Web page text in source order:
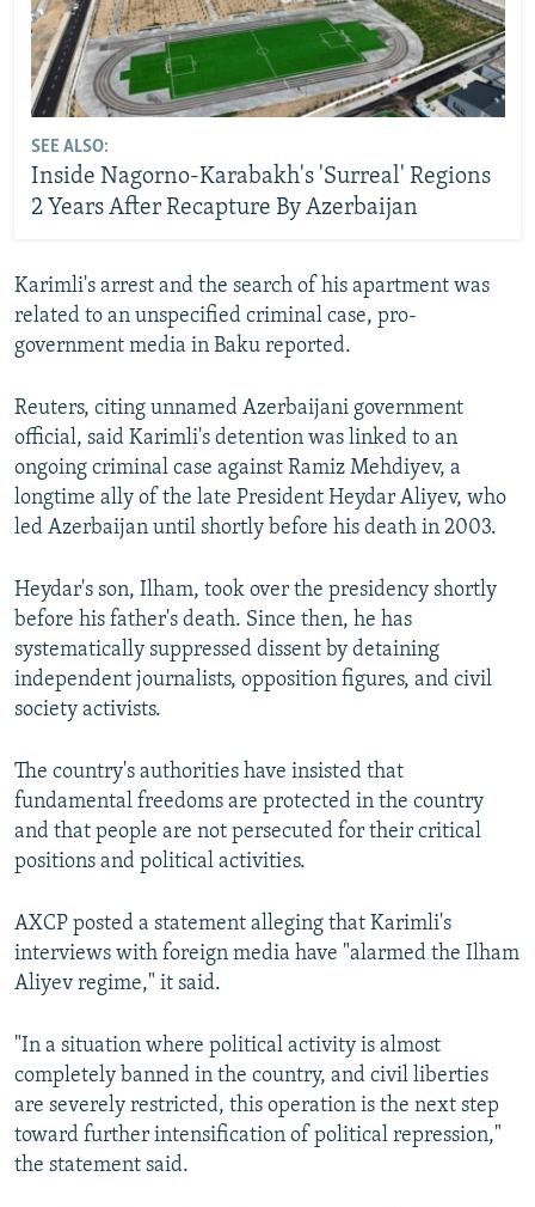
SEE ALSO:
Inside Nagorno-Karabakh's 'Surreal' Regions
2 Years After Recapture By Azerbaijan
Karimli's arrest and the search of his apartment was
related to an unspecified criminal case, pro-
government media in Baku reported.
Reuters, citing unnamed Azerbaijani government
official, said Karimli's detention was linked to an
ongoing criminal case against Ramiz Mehdiyev, a
longtime ally of the late President Heydar Aliyev, who
led Azerbaijan until shortly before his death in 2003.
Heydar's son, Ilham, took over the presidency shortly
before his father's death. Since then, he has
systematically suppressed dissent by detaining
independent journalists, opposition figures, and civil
society activists.
The country's authorities have insisted that
fundamental freedoms are protected in the country
and that people are not persecuted for their critical
positions and political activities.
AXCP posted a statement alleging that Karimli's
interviews with foreign media have "alarmed the Ilham
Aliyev regime," it said.
"In a situation where political activity is almost
completely banned in the country, and civil liberties
are severely restricted, this operation is the next step
toward further intensification of political repression,"
the statement said.